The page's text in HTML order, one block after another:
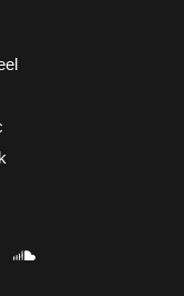
Soundcloud